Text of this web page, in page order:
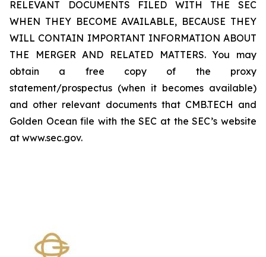
RELEVANT DOCUMENTS FILED WITH THE SEC
WHEN THEY BECOME AVAILABLE, BECAUSE THEY
WILL CONTAIN IMPORTANT INFORMATION ABOUT
THE MERGER AND RELATED MATTERS. You may
obtain a free copy of the proxy
statement/prospectus (when it becomes available)
and other relevant documents that CMB.TECH and
Golden Ocean file with the SEC at the SEC’s website
at www.sec.gov.